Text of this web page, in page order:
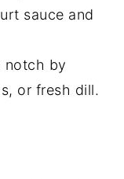
sauce and
notch by
or fresh dill.